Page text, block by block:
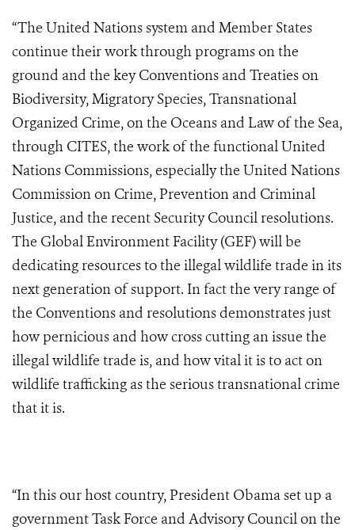
“The United Nations system and Member States
continue their work through programs on the
ground and the key Conventions and Treaties on
Biodiversity, Migratory Species, Transnational
Organized Crime, on the Oceans and Law of the Sea,
through CITES, the work of the functional United
Nations Commissions, especially the United Nations
Commission on Crime, Prevention and Criminal
Justice, and the recent Security Council resolutions.
The Global Environment Facility (GEF) will be
dedicating resources to the illegal wildlife trade in its
next generation of support. In fact the very range of
the Conventions and resolutions demonstrates just
how pernicious and how cross cutting an issue the
illegal wildlife trade is, and how vital it is to act on
wildlife trafficking as the serious transnational crime
that it is.
“In this our host country, President Obama set up a
government Task Force and Advisory Council on the